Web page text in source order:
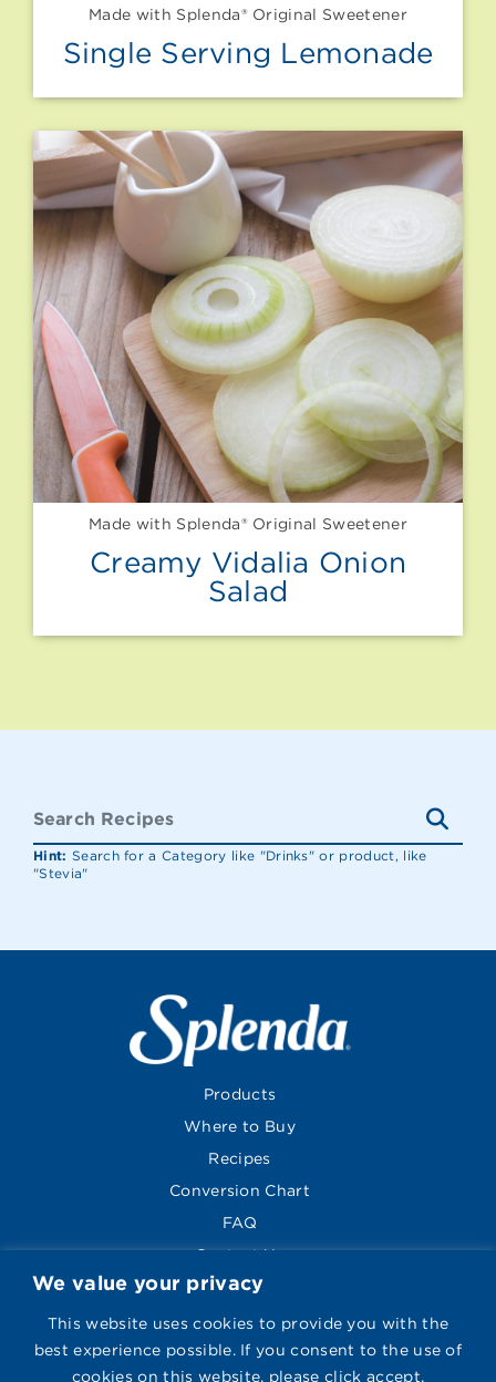
We value your privacy
This website uses cookies to provide you with the
best experience possible. If you consent to the use of
cookies on this website, please click accept.
Made with Splenda® Original Sweetener
Single Serving Lemonade
Made with Splenda® Original Sweetener
Creamy Vidalia Onion
Salad
Hint: Search for a Category like "Drinks" or product, like
"Stevia"
Products
Where to Buy
Recipes
Conversion Chart
FAQ
Contact Us
About
Global Sites